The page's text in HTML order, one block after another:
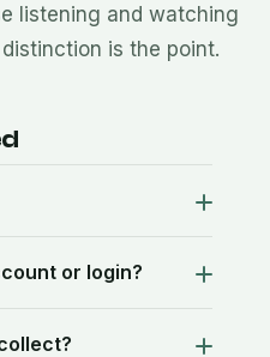
listening and watching
is the point.
or login?